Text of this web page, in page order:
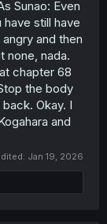
even if I try
up with him
you can do.
story
and she
of the day.
fathom
the story
is. On the
get over?
they get
story doesn't
about him
Sunao: Even
still have
and then
none, nada.
chapter 68
the body
Okay. I
and
Jan 19, 2026